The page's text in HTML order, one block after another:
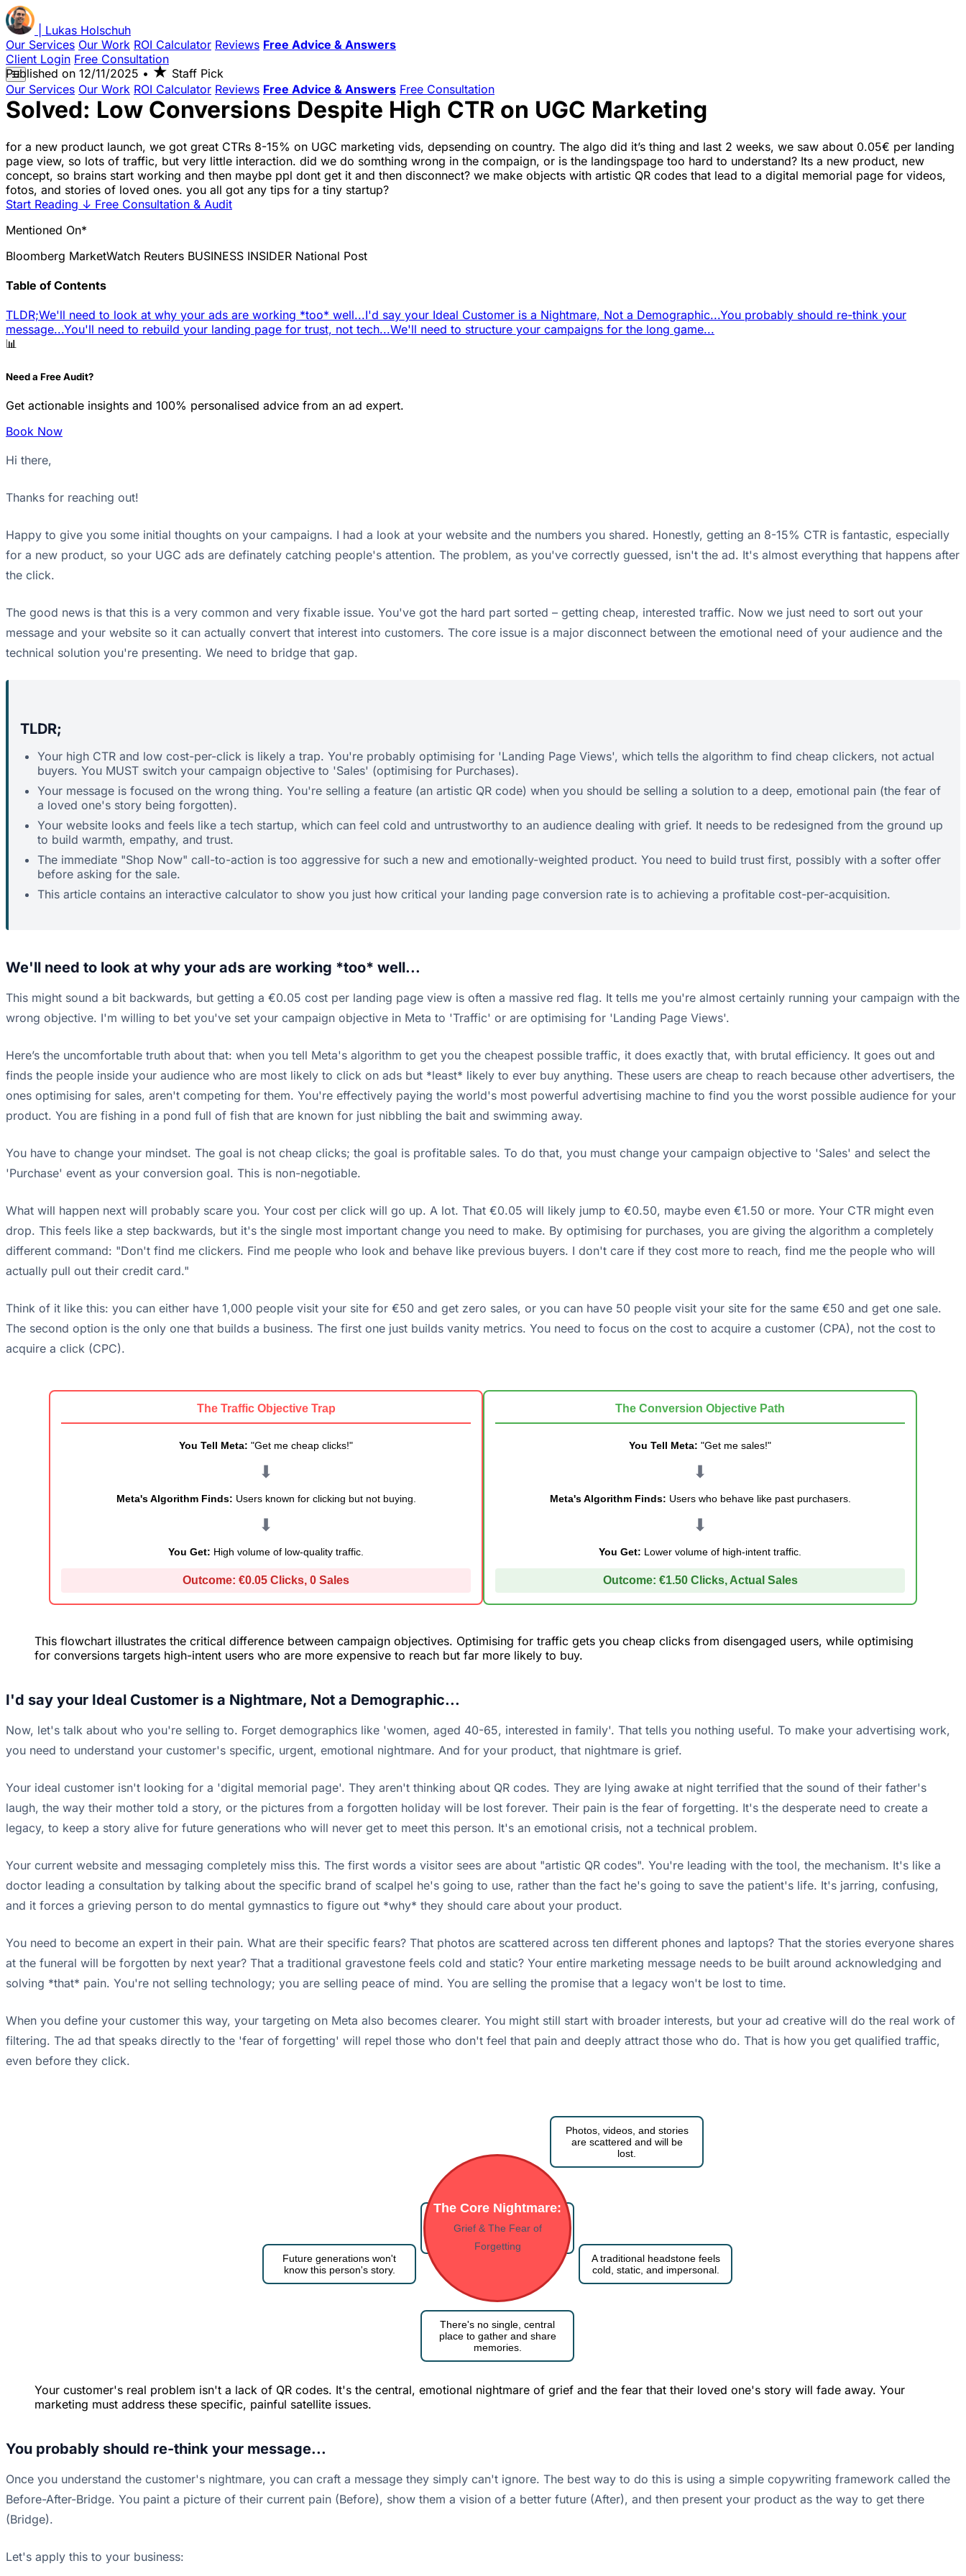
Lukas Holschuh
Our Services Our Work ROI Calculator Reviews Free Advice & Answers
Client Login Free Consultation
☰
Our Services Our Work ROI Calculator Reviews Free Advice & Answers Free Consultation
Published on 12/11/2025 • ★ Staff Pick
Solved: Low Conversions Despite High CTR on UGC Marketing
for a new product launch, we got great CTRs 8-15% on UGC marketing vids, depsending on country. The algo did it’s thing and last 2 weeks, we saw about 0.05€ per landing
page view, so lots of traffic, but very little interaction. did we do somthing wrong in the compaign, or is the landingspage too hard to understand? Its a new product, new
concept, so brains start working and then maybe ppl dont get it and then disconnect? we make objects with artistic QR codes that lead to a digital memorial page for videos,
fotos, and stories of loved ones. you all got any tips for a tiny startup?
Start Reading ↓ Free Consultation & Audit
Mentioned On*
Bloomberg MarketWatch Reuters BUSINESS INSIDER National Post
Table of Contents
TLDR;We'll need to look at why your ads are working *too* well...I'd say your Ideal Customer is a Nightmare, Not a Demographic...You probably should re-think your
message...You'll need to rebuild your landing page for trust, not tech...We'll need to structure your campaigns for the long game...
📊
Need a Free Audit?
Get actionable insights and 100% personalised advice from an ad expert.
Book Now
Hi there,
Thanks for reaching out!
Happy to give you some initial thoughts on your campaigns. I had a look at your website and the numbers you shared. Honestly, getting an 8-15% CTR is fantastic, especially
for a new product, so your UGC ads are definately catching people's attention. The problem, as you've correctly guessed, isn't the ad. It's almost everything that happens after
the click.
The good news is that this is a very common and very fixable issue. You've got the hard part sorted – getting cheap, interested traffic. Now we just need to sort out your
message and your website so it can actually convert that interest into customers. The core issue is a major disconnect between the emotional need of your audience and the
technical solution you're presenting. We need to bridge that gap.
TLDR;
Your high CTR and low cost-per-click is likely a trap. You're probably optimising for 'Landing Page Views', which tells the algorithm to find cheap clickers, not actual
buyers. You MUST switch your campaign objective to 'Sales' (optimising for Purchases).
Your message is focused on the wrong thing. You're selling a feature (an artistic QR code) when you should be selling a solution to a deep, emotional pain (the fear of
a loved one's story being forgotten).
Your website looks and feels like a tech startup, which can feel cold and untrustworthy to an audience dealing with grief. It needs to be redesigned from the ground up
to build warmth, empathy, and trust.
The immediate "Shop Now" call-to-action is too aggressive for such a new and emotionally-weighted product. You need to build trust first, possibly with a softer offer
before asking for the sale.
This article contains an interactive calculator to show you just how critical your landing page conversion rate is to achieving a profitable cost-per-acquisition.
We'll need to look at why your ads are working *too* well...
This might sound a bit backwards, but getting a €0.05 cost per landing page view is often a massive red flag. It tells me you're almost certainly running your campaign with the
wrong objective. I'm willing to bet you've set your campaign objective in Meta to 'Traffic' or are optimising for 'Landing Page Views'.
Here’s the uncomfortable truth about that: when you tell Meta's algorithm to get you the cheapest possible traffic, it does exactly that, with brutal efficiency. It goes out and
finds the people inside your audience who are most likely to click on ads but *least* likely to ever buy anything. These users are cheap to reach because other advertisers, the
ones optimising for sales, aren't competing for them. You're effectively paying the world's most powerful advertising machine to find you the worst possible audience for your
product. You are fishing in a pond full of fish that are known for just nibbling the bait and swimming away.
You have to change your mindset. The goal is not cheap clicks; the goal is profitable sales. To do that, you must change your campaign objective to 'Sales' and select the
'Purchase' event as your conversion goal. This is non-negotiable.
What will happen next will probably scare you. Your cost per click will go up. A lot. That €0.05 will likely jump to €0.50, maybe even €1.50 or more. Your CTR might even
drop. This feels like a step backwards, but it's the single most important change you need to make. By optimising for purchases, you are giving the algorithm a completely
different command: "Don't find me clickers. Find me people who look and behave like previous buyers. I don't care if they cost more to reach, find me the people who will
actually pull out their credit card."
Think of it like this: you can either have 1,000 people visit your site for €50 and get zero sales, or you can have 50 people visit your site for the same €50 and get one sale.
The second option is the only one that builds a business. The first one just builds vanity metrics. You need to focus on the cost to acquire a customer (CPA), not the cost to
acquire a click (CPC).
The Traffic Objective Trap
You Tell Meta: "Get me cheap clicks!"
⬇
Meta's Algorithm Finds: Users known for clicking but not buying.
⬇
You Get: High volume of low-quality traffic.
Outcome: €0.05 Clicks, 0 Sales
The Conversion Objective Path
You Tell Meta: "Get me sales!"
⬇
Meta's Algorithm Finds: Users who behave like past purchasers.
⬇
You Get: Lower volume of high-intent traffic.
Outcome: €1.50 Clicks, Actual Sales
This flowchart illustrates the critical difference between campaign objectives. Optimising for traffic gets you cheap clicks from disengaged users, while optimising
for conversions targets high-intent users who are more expensive to reach but far more likely to buy.
I'd say your Ideal Customer is a Nightmare, Not a Demographic...
Now, let's talk about who you're selling to. Forget demographics like 'women, aged 40-65, interested in family'. That tells you nothing useful. To make your advertising work,
you need to understand your customer's specific, urgent, emotional nightmare. And for your product, that nightmare is grief.
Your ideal customer isn't looking for a 'digital memorial page'. They aren't thinking about QR codes. They are lying awake at night terrified that the sound of their father's
laugh, the way their mother told a story, or the pictures from a forgotten holiday will be lost forever. Their pain is the fear of forgetting. It's the desperate need to create a
legacy, to keep a story alive for future generations who will never get to meet this person. It's an emotional crisis, not a technical problem.
Your current website and messaging completely miss this. The first words a visitor sees are about "artistic QR codes". You're leading with the tool, the mechanism. It's like a
doctor leading a consultation by talking about the specific brand of scalpel he's going to use, rather than the fact he's going to save the patient's life. It's jarring, confusing,
and it forces a grieving person to do mental gymnastics to figure out *why* they should care about your product.
You need to become an expert in their pain. What are their specific fears? That photos are scattered across ten different phones and laptops? That the stories everyone shares
at the funeral will be forgotten by next year? That a traditional gravestone feels cold and static? Your entire marketing message needs to be built around acknowledging and
solving *that* pain. You're not selling technology; you are selling peace of mind. You are selling the promise that a legacy won't be lost to time.
When you define your customer this way, your targeting on Meta also becomes clearer. You might still start with broader interests, but your ad creative will do the real work of
filtering. The ad that speaks directly to the 'fear of forgetting' will repel those who don't feel that pain and deeply attract those who do. That is how you get qualified traffic,
even before they click.
The Core Nightmare:
Grief & The Fear of
Forgetting
Photos, videos, and stories
are scattered and will be
lost.
Future generations won't
know this person's story.
A traditional headstone feels
cold, static, and impersonal.
There's no single, central
place to gather and share
memories.
I feel overwhelmed by the
task of preserving their
Your customer's real problem isn't a lack of QR codes. It's the central, emotional nightmare of grief and the fear that their loved one's story will fade away. Your
marketing must address these specific, painful satellite issues.
You probably should re-think your message...
Once you understand the customer's nightmare, you can craft a message they simply can't ignore. The best way to do this is using a simple copywriting framework called the
Before-After-Bridge. You paint a picture of their current pain (Before), show them a vision of a better future (After), and then present your product as the way to get there
(Bridge).
Let's apply this to your business: